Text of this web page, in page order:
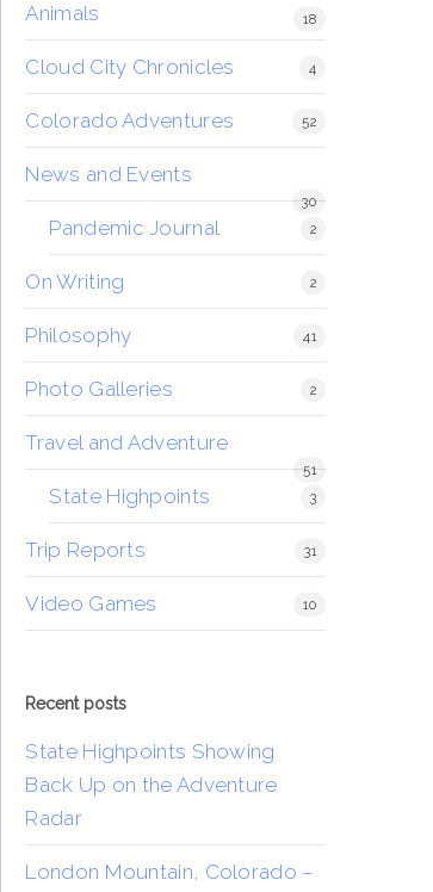
Animals 18
Cloud City Chronicles 4
Colorado Adventures 52
News and Events
30
Pandemic Journal 2
On Writing 2
Philosophy 41
Photo Galleries 2
Travel and Adventure
51
State Highpoints 3
Trip Reports 31
Video Games 10
Recent posts
State Highpoints Showing
Back Up on the Adventure
Radar
London Mountain, Colorado –